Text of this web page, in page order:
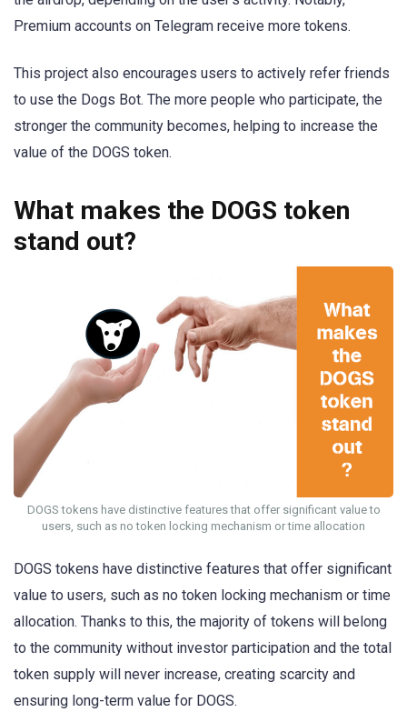
Premium accounts on Telegram receive more tokens.
This project also encourages users to actively refer friends
to use the Dogs Bot. The more people who participate, the
stronger the community becomes, helping to increase the
value of the DOGS token.
What makes the DOGS token
stand out?
DOGS tokens have distinctive features that offer significant value to
users, such as no token locking mechanism or time allocation
DOGS tokens have distinctive features that offer significant
value to users, such as no token locking mechanism or time
allocation. Thanks to this, the majority of tokens will belong
to the community without investor participation and the total
token supply will never increase, creating scarcity and
ensuring long-term value for DOGS.